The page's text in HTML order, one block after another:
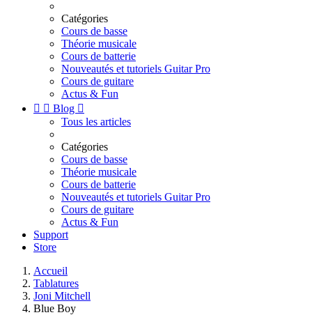
Catégories
Cours de basse
Théorie musicale
Cours de batterie
Nouveautés et tutoriels Guitar Pro
Cours de guitare
Actus & Fun
  Blog 
Tous les articles
Catégories
Cours de basse
Théorie musicale
Cours de batterie
Nouveautés et tutoriels Guitar Pro
Cours de guitare
Actus & Fun
Support
Store
Accueil
Tablatures
Joni Mitchell
Blue Boy